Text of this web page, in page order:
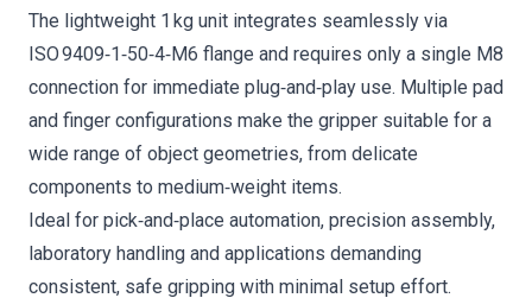
The lightweight 1 kg unit integrates seamlessly via
ISO 9409‑1‑50‑4‑M6 flange and requires only a single M8
connection for immediate plug‑and‑play use. Multiple pad
and finger configurations make the gripper suitable for a
wide range of object geometries, from delicate
components to medium‑weight items.
Ideal for pick‑and‑place automation, precision assembly,
laboratory handling and applications demanding
consistent, safe gripping with minimal setup effort.